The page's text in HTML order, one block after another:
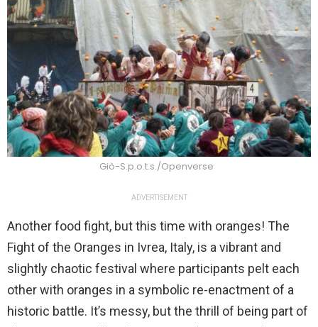
Giò-S.p.o.t.s./Openverse
ADVERTISEMENT
Another food fight, but this time with oranges! The
Fight of the Oranges in Ivrea, Italy, is a vibrant and
slightly chaotic festival where participants pelt each
other with oranges in a symbolic re-enactment of a
historic battle. It’s messy, but the thrill of being part of